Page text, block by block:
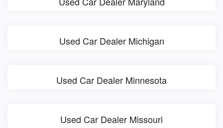
Used Car Dealer Michigan
Used Car Dealer Minnesota
Used Car Dealer Missouri